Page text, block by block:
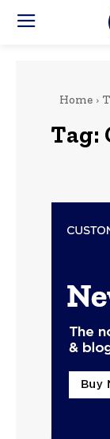
Home
Tag: